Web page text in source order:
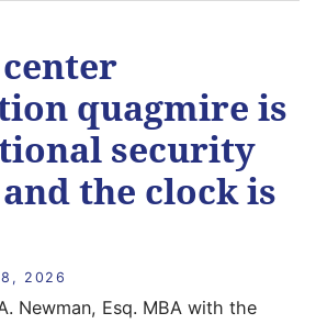
quagmire is
security
the clock is
2026
Newman, Esq. MBA with the